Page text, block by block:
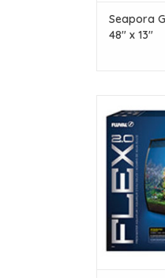
Seapora
48" x 13"
- 34